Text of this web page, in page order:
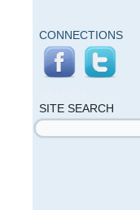
CONNECTIONS
SITE SEARCH
Search form